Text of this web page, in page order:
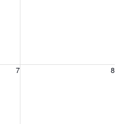
7 8
Saturday, August 8, 2026